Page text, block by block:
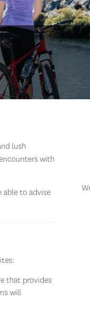
lush
with
able to advise
that provides
will